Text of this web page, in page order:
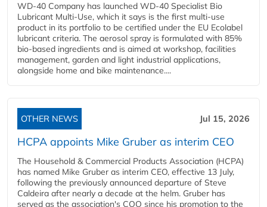
WD-40 Company has launched WD-40 Specialist Bio
Lubricant Multi-Use, which it says is the first multi-use
product in its portfolio to be certified under the EU Ecolabel
lubricant criteria. The aerosol spray is formulated with 85%
bio-based ingredients and is aimed at workshop, facilities
management, garden and light industrial applications,
alongside home and bike maintenance....
OTHER NEWS Jul 15, 2026
HCPA appoints Mike Gruber as interim CEO
The Household & Commercial Products Association (HCPA)
has named Mike Gruber as interim CEO, effective 13 July,
following the previously announced departure of Steve
Caldeira after nearly a decade at the helm. Gruber has
served as the association's COO since his promotion to the